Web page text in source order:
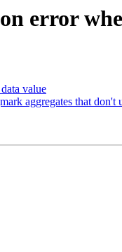
error
value
aggregates that